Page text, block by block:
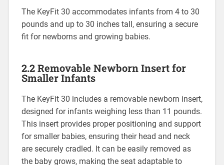
The KeyFit 30 accommodates infants from 4 to 30
pounds and up to 30 inches tall‚ ensuring a secure
fit for newborns and growing babies.
2.2 Removable Newborn Insert for
Smaller Infants
The KeyFit 30 includes a removable newborn insert‚
designed for infants weighing less than 11 pounds.
This insert provides proper positioning and support
for smaller babies‚ ensuring their head and neck
are securely cradled. It can be easily removed as
the baby grows‚ making the seat adaptable to